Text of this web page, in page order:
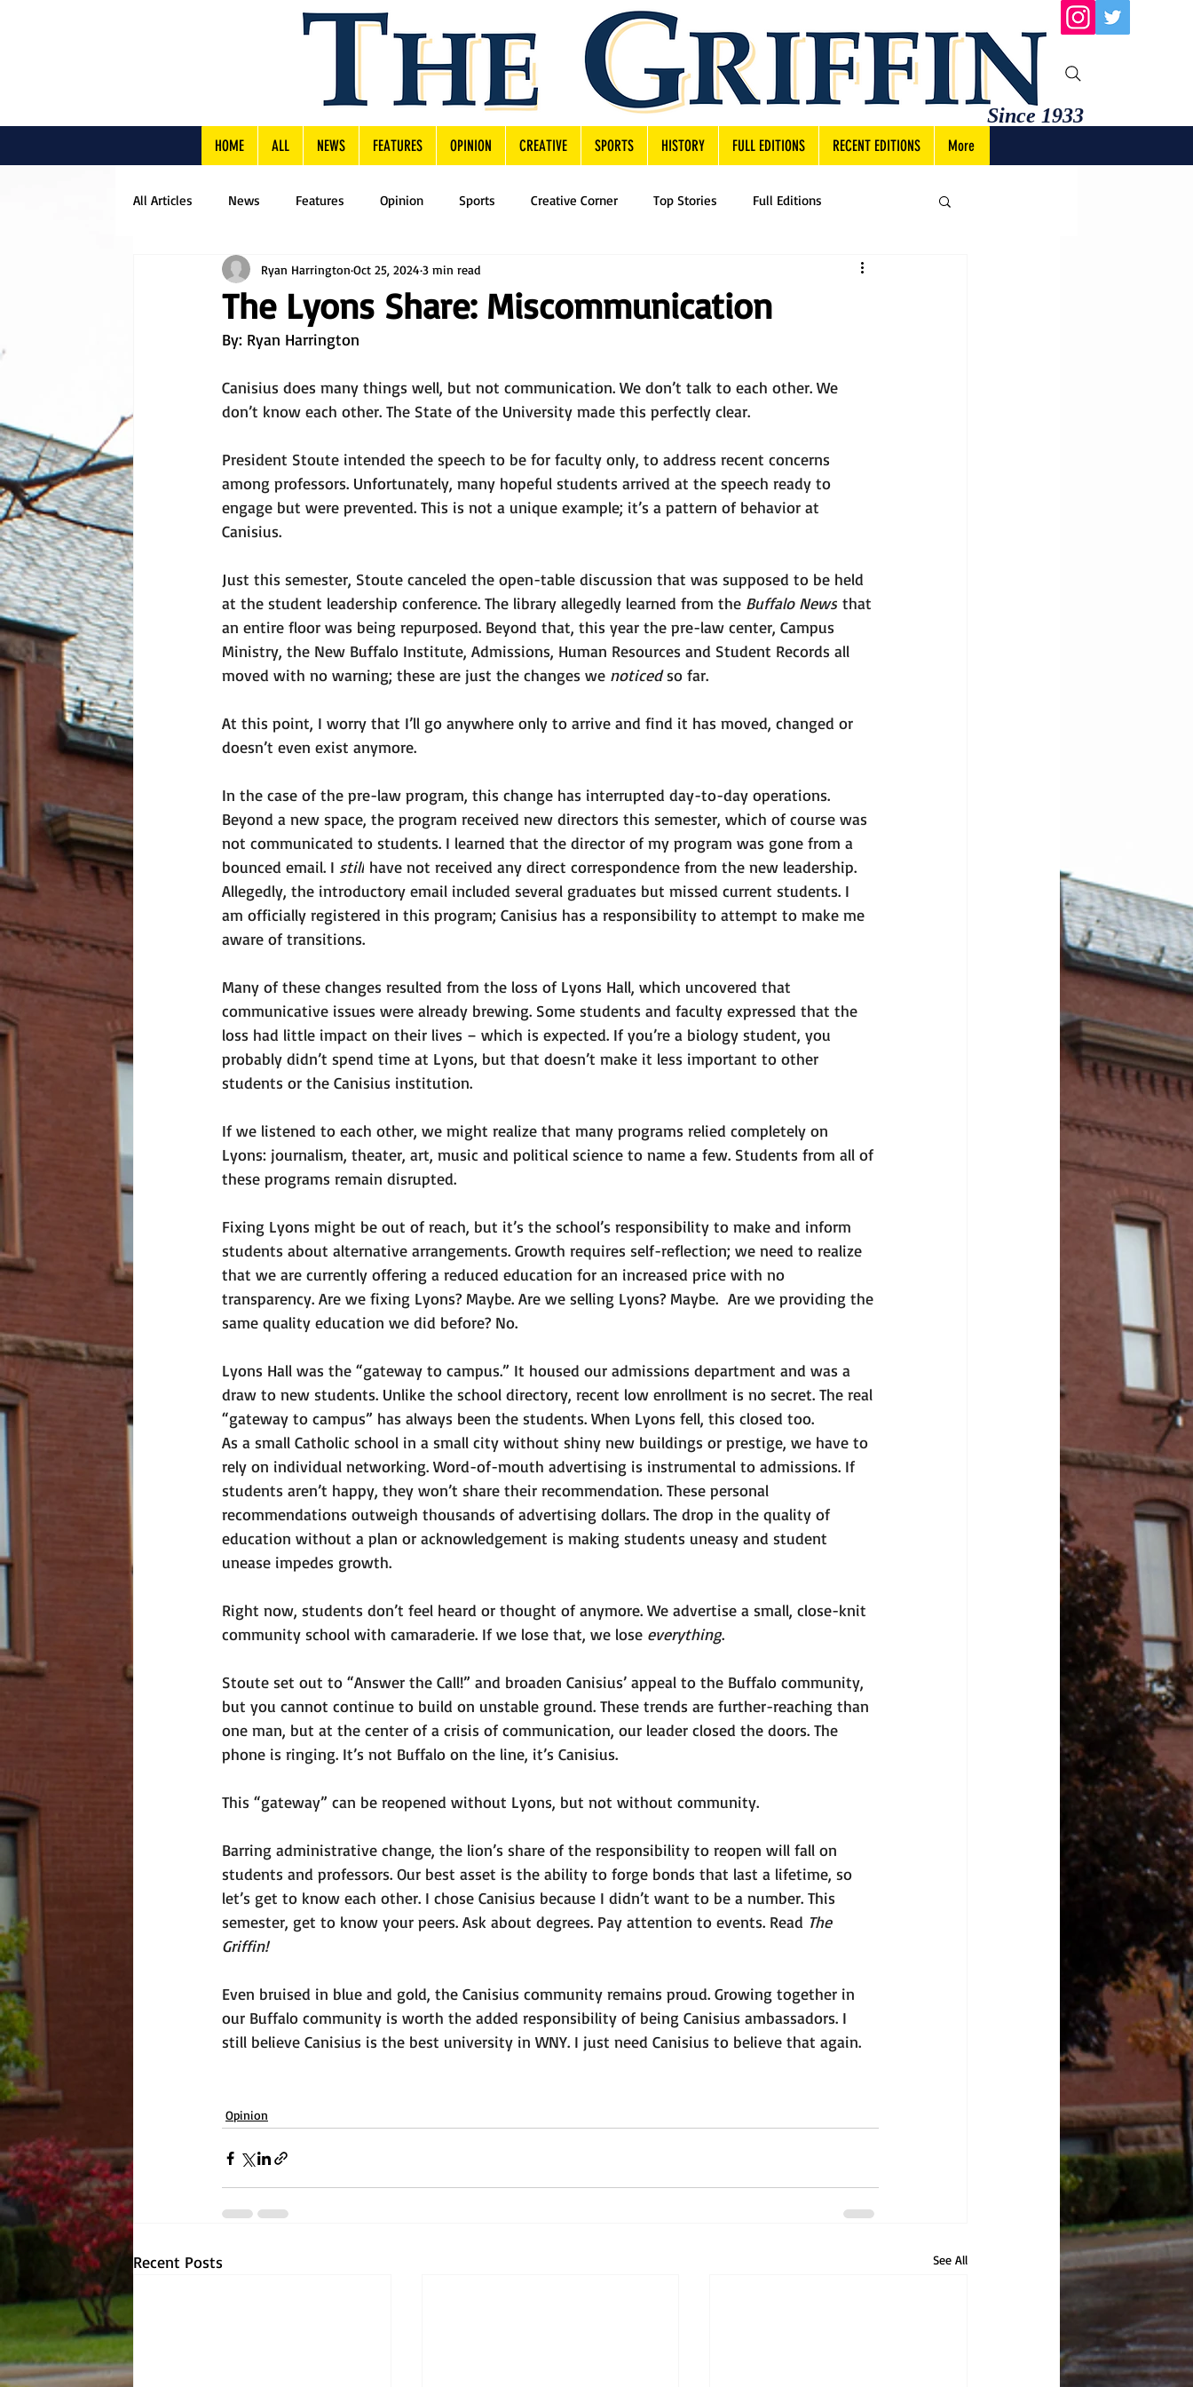
Since 1933
HOME ALL NEWS FEATURES OPINION CREATIVE SPORTS HISTORY FULL EDITIONS RECENT EDITIONS More
All Articles News Features Opinion Sports Creative Corner Top Stories Full Editions
The Lyons Share: Miscommunication
Ryan Harrington Oct 25, 2024 3 min read
By: Ryan Harrington
Canisius does many things well, but not communication. We don’t talk to each other. We
don’t know each other. The State of the University made this perfectly clear.
President Stoute intended the speech to be for faculty only, to address recent concerns
among professors. Unfortunately, many hopeful students arrived at the speech ready to
engage but were prevented. This is not a unique example; it’s a pattern of behavior at
Canisius.
Just this semester, Stoute canceled the open-table discussion that was supposed to be held
at the student leadership conference. The library allegedly learned from the Buffalo News that
an entire floor was being repurposed. Beyond that, this year the pre-law center, Campus
Ministry, the New Buffalo Institute, Admissions, Human Resources and Student Records all
moved with no warning; these are just the changes we noticed so far.
At this point, I worry that I’ll go anywhere only to arrive and find it has moved, changed or
doesn’t even exist anymore.
In the case of the pre-law program, this change has interrupted day-to-day operations.
Beyond a new space, the program received new directors this semester, which of course was
not communicated to students. I learned that the director of my program was gone from a
bounced email. I still have not received any direct correspondence from the new leadership.
Allegedly, the introductory email included several graduates but missed current students. I
am officially registered in this program; Canisius has a responsibility to attempt to make me
aware of transitions.
Many of these changes resulted from the loss of Lyons Hall, which uncovered that
communicative issues were already brewing. Some students and faculty expressed that the
loss had little impact on their lives – which is expected. If you’re a biology student, you
probably didn’t spend time at Lyons, but that doesn’t make it less important to other
students or the Canisius institution.
If we listened to each other, we might realize that many programs relied completely on
Lyons: journalism, theater, art, music and political science to name a few. Students from all of
these programs remain disrupted.
Fixing Lyons might be out of reach, but it’s the school’s responsibility to make and inform
students about alternative arrangements. Growth requires self-reflection; we need to realize
that we are currently offering a reduced education for an increased price with no
transparency. Are we fixing Lyons? Maybe. Are we selling Lyons? Maybe.  Are we providing the
same quality education we did before? No.
Lyons Hall was the “gateway to campus.” It housed our admissions department and was a
draw to new students. Unlike the school directory, recent low enrollment is no secret. The real
“gateway to campus” has always been the students. When Lyons fell, this closed too.
As a small Catholic school in a small city without shiny new buildings or prestige, we have to
rely on individual networking. Word-of-mouth advertising is instrumental to admissions. If
students aren’t happy, they won’t share their recommendation. These personal
recommendations outweigh thousands of advertising dollars. The drop in the quality of
education without a plan or acknowledgement is making students uneasy and student
unease impedes growth.
Right now, students don’t feel heard or thought of anymore. We advertise a small, close-knit
community school with camaraderie. If we lose that, we lose everything.
Stoute set out to “Answer the Call!” and broaden Canisius’ appeal to the Buffalo community,
but you cannot continue to build on unstable ground. These trends are further-reaching than
one man, but at the center of a crisis of communication, our leader closed the doors. The
phone is ringing. It’s not Buffalo on the line, it’s Canisius.
This “gateway” can be reopened without Lyons, but not without community.
Barring administrative change, the lion’s share of the responsibility to reopen will fall on
students and professors. Our best asset is the ability to forge bonds that last a lifetime, so
let’s get to know each other. I chose Canisius because I didn’t want to be a number. This
semester, get to know your peers. Ask about degrees. Pay attention to events. Read The
Griffin!
Even bruised in blue and gold, the Canisius community remains proud. Growing together in
our Buffalo community is worth the added responsibility of being Canisius ambassadors. I
still believe Canisius is the best university in WNY. I just need Canisius to believe that again.
Opinion
Recent Posts See All